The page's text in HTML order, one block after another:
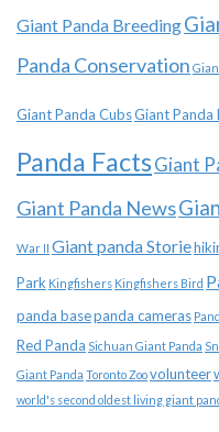
Giant Panda Breeding
Panda Conservation
Giant Panda CubsGiant Panda
Panda FactsGiant
Giant Panda News
War II Giant panda Storie
Park Kingfishers Kingfishers Bird
panda basepanda cameras
Red Panda Sichuan Giant Panda
Giant Panda Toronto Zoovolunteer
world's second oldest living giant